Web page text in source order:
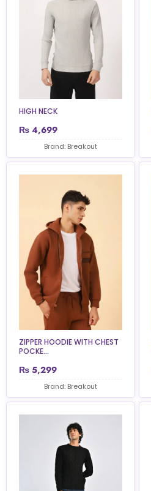
HIGH NECK
₨ 4,699
Brand: Breakout
ZIPPER HOODIE WITH CHEST
POCKE...
₨ 5,299
Brand: Breakout